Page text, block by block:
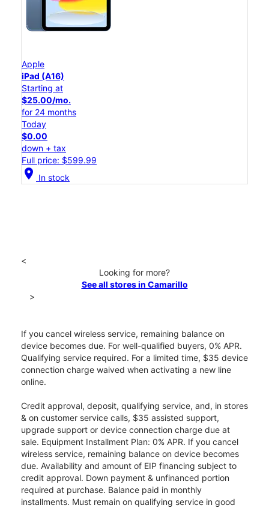
Apple
iPad (A16)
Starting at
$25.00/mo.
for 24 months
Today
$0.00
down + tax
Full price: $599.99
location_on In stock
<
Looking for more?
See all stores in Camarillo
>
If you cancel wireless service, remaining balance on
device becomes due. For well-qualified buyers, 0% APR.
Qualifying service required. For a limited time, $35 device
connection charge waived when activating a new line
online.
Credit approval, deposit, qualifying service, and, in stores
& on customer service calls, $35 assisted support,
upgrade support or device connection charge due at
sale. Equipment Installment Plan: 0% APR. If you cancel
wireless service, remaining balance on device becomes
due. Availability and amount of EIP financing subject to
credit approval. Down payment & unfinanced portion
required at purchase. Balance paid in monthly
installments. Must remain on qualifying service in good